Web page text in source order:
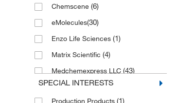
Chemscene (6)
eMolecules​(30)
Enzo Life Sciences (1)
Matrix Scientific (4)
Medchemexpress LLC (43)
MP Biomedicals, Inc
SPECIAL INTERESTS
Production Products (1)